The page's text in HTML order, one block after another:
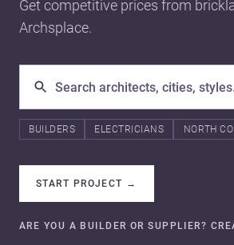
Get competitive prices from
Archsplace.
BUILDERS ELECTRICIANS NORTH
START PROJECT →
ARE YOU A BUILDER OR SUPPLIER?